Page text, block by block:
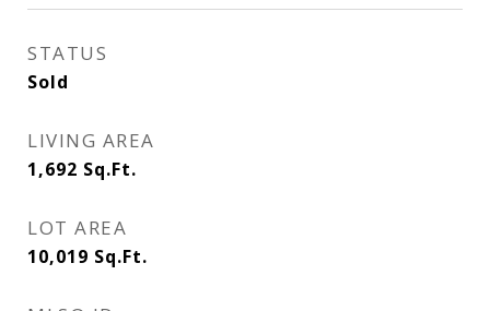
STATUS
Sold
LIVING AREA
1,692 Sq.Ft.
LOT AREA
10,019 Sq.Ft.